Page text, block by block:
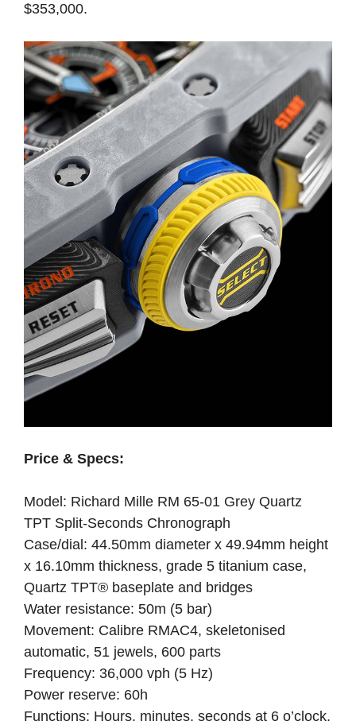
$353,000.
Price & Specs:
Model: Richard Mille RM 65-01 Grey Quartz
TPT Split-Seconds Chronograph
Case/dial: 44.50mm diameter x 49.94mm height
x 16.10mm thickness, grade 5 titanium case,
Quartz TPT® baseplate and bridges
Water resistance: 50m (5 bar)
Movement: Calibre RMAC4, skeletonised
automatic, 51 jewels, 600 parts
Frequency: 36,000 vph (5 Hz)
Power reserve: 60h
Functions: Hours, minutes, seconds at 6 o’clock,